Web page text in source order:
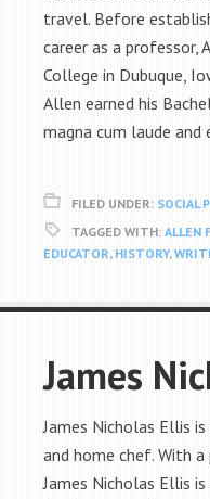
travel. Before
career as a professor,
College in Dubuque,
Allen earned his
magna cum laude
FILED UNDER: SOCIAL
TAGGED WITH: ALLEN
EDUCATOR, HISTORY,
James
James Nicholas Ellis
and home chef. With
James Nicholas Ellis